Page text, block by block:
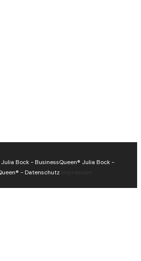
Bock - BusinessQueen® Julia Bock -
-Datenschutz Impressum